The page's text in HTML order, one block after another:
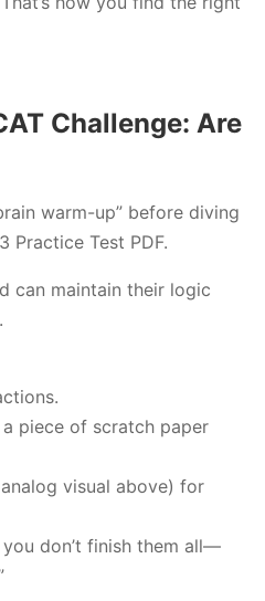
Challenge: Are
warm-up” before diving
Practice Test PDF.
can maintain their logic
piece of scratch paper
visual above) for
you don’t finish them all—